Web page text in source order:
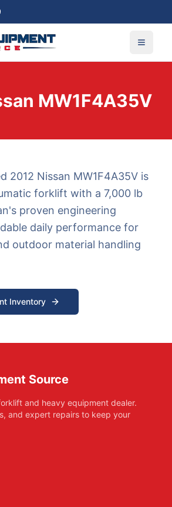
MW1F4A35V
2012 Nissan MW1F4A35V is
forklift with a 7,000 lb
proven engineering
daily performance for
outdoor material handling
Inventory
Source
and heavy equipment dealer.
and expert repairs to keep your